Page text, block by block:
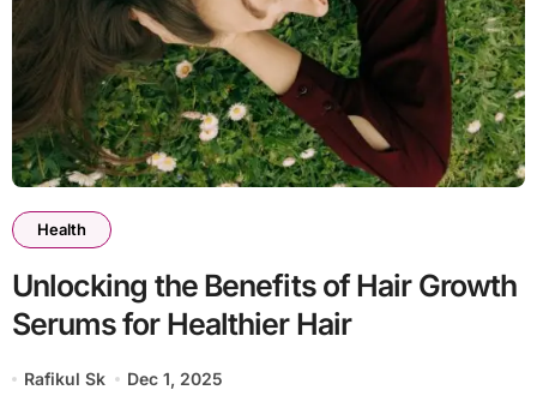
Health
Unlocking the Benefits of Hair Growth
Serums for Healthier Hair
Rafikul Sk Dec 1, 2025